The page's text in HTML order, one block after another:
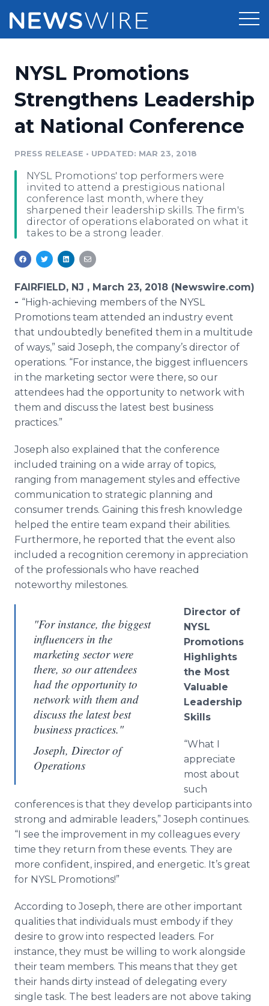
Press Release Distribution
Press Release Optimizer
Media Database
Media Pitching
Media Monitoring
Analytics
Pricing
Customer Stories
Resources
Education
Blog
PR & Earned Media Planner
For Journalists
RSS Feeds
Support
Newsroom
Log In Sign Up
NYSL Promotions
Strengthens Leadership
at National Conference
PRESS RELEASE • UPDATED: MAR 23, 2018
NYSL Promotions' top performers were
invited to attend a prestigious national
conference last month, where they
sharpened their leadership skills. The firm's
director of operations elaborated on what it
takes to be a strong leader.
FAIRFIELD, NJ , March 23, 2018 (Newswire.com)
- “High-achieving members of the NYSL
Promotions team attended an industry event
that undoubtedly benefited them in a multitude
of ways,” said Joseph, the company’s director of
operations. “For instance, the biggest influencers
in the marketing sector were there, so our
attendees had the opportunity to network with
them and discuss the latest best business
practices.”
Joseph also explained that the conference
included training on a wide array of topics,
ranging from management styles and effective
communication to strategic planning and
consumer trends. Gaining this fresh knowledge
helped the entire team expand their abilities.
Furthermore, he reported that the event also
included a recognition ceremony in appreciation
of the professionals who have reached
noteworthy milestones.
"For instance, the biggest
influencers in the
marketing sector were
there, so our attendees
had the opportunity to
network with them and
discuss the latest best
business practices."
Joseph, Director of
Operations
Director of
NYSL
Promotions
Highlights
the Most
Valuable
Leadership
Skills
“What I
appreciate
most about
such
conferences is that they develop participants into
strong and admirable leaders,” Joseph continues.
“I see the improvement in my colleagues every
time they return from these events. They are
more confident, inspired, and energetic. It’s great
for NYSL Promotions!”
According to Joseph, there are other important
qualities that individuals must embody if they
desire to grow into respected leaders. For
instance, they must be willing to work alongside
their team members. This means that they get
their hands dirty instead of delegating every
single task. The best leaders are not above taking